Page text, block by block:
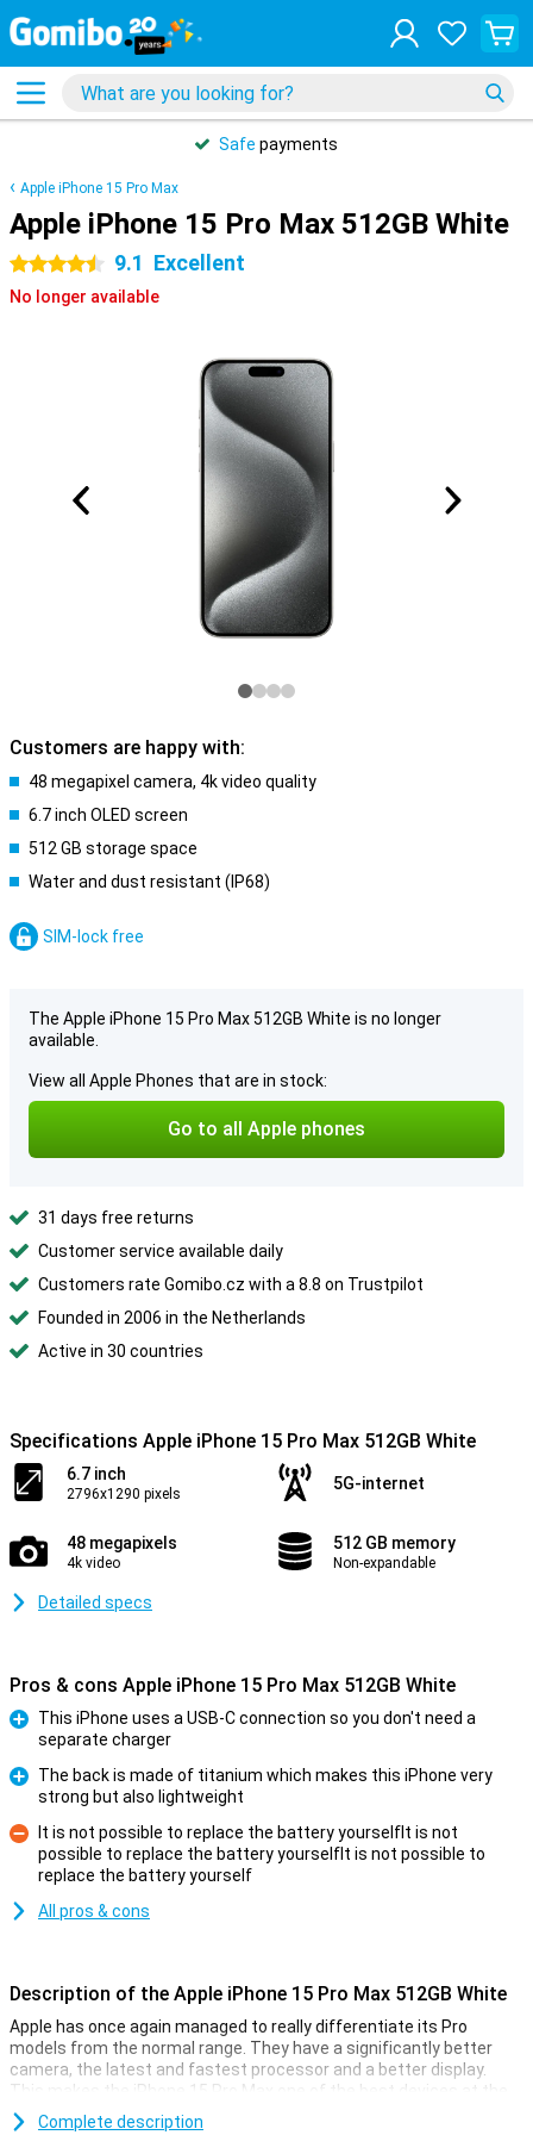
Safe payments
Apple iPhone 15 Pro Max
Apple iPhone 15 Pro Max 512GB White
4.5 stars 9.1 Excellent
No longer available
Customers are happy with:
48 megapixel camera, 4k video quality
6.7 inch OLED screen
512 GB storage space
Water and dust resistant (IP68)
SIM-lock free
The Apple iPhone 15 Pro Max 512GB White is no longer
available.
View all Apple Phones that are in stock:
Go to all Apple phones
31 days free returns
Customer service available daily
Customers rate Gomibo.cz with a 8.8 on Trustpilot
Founded in 2006 in the Netherlands
Active in 30 countries
Specifications Apple iPhone 15 Pro Max 512GB White
6.7 inch
2796x1290 pixels
5G-internet
48 megapixels
4k video
512 GB memory
Non-expandable
Detailed specs
Pros & cons Apple iPhone 15 Pro Max 512GB White
This iPhone uses a USB-C connection so you don't need a
separate charger
The back is made of titanium which makes this iPhone very
strong but also lightweight
Con
It is not possible to replace the battery yourselfIt is not
possible to replace the battery yourselfIt is not possible to
replace the battery yourself
All pros & cons
Description of the Apple iPhone 15 Pro Max 512GB White
Apple has once again managed to really differentiate its Pro
models from the normal range. They have a significantly better
camera, the latest and fastest processor and a better display.
This makes the iPhone 15 Pro Max one of the best devices at the
moment.
Complete description